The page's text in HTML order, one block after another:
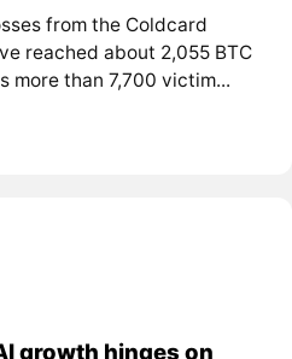
from the Coldcard
reached about 2,055 BTC
more than 7,700 victim...
growth hinges on